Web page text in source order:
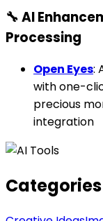
🔧 AI
Processing
Open Eyes:
with one-
precious
integration
Categories